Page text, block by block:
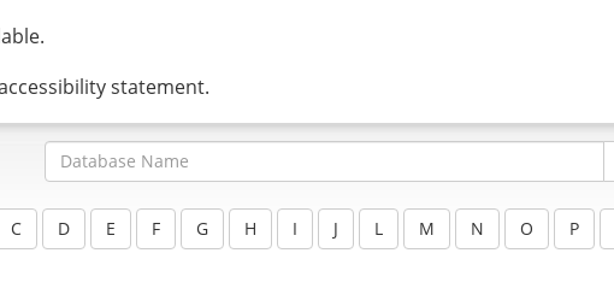
statement.